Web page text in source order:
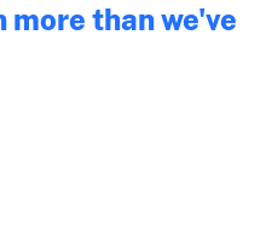
than we've